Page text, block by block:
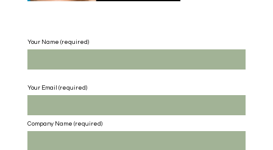
Your Name (required)
Your Email (required)
Company Name (required)